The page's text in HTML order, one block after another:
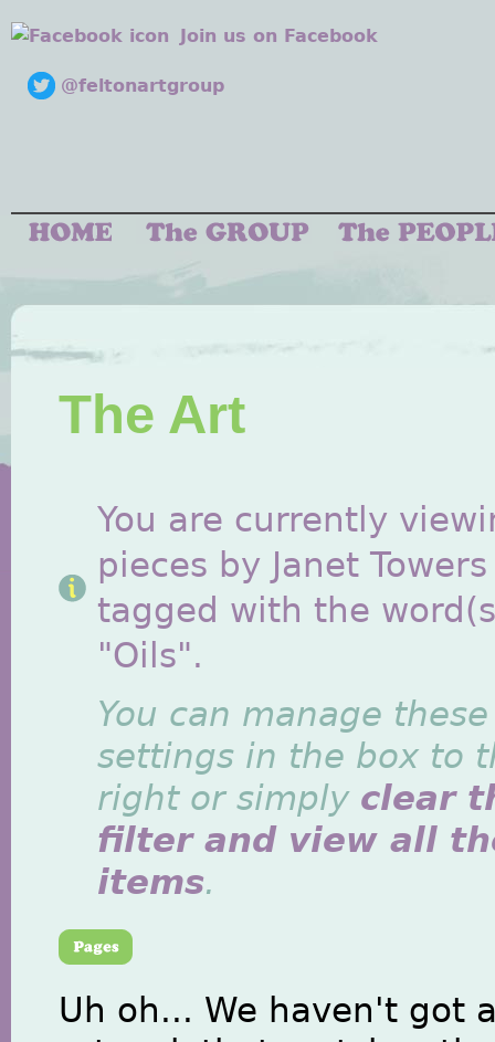
Join us on Facebook
@feltonartgroup
The Art
You are currently
pieces by Janet
tagged with the
"Oils".
You can manage these
settings in the box to
right or simply clear
filter and view all
items.
Uh oh... We haven't got